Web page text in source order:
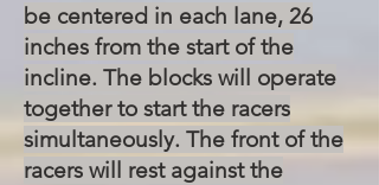
be centered in each lane, 26
inches from the start of the
incline. The blocks will operate
together to start the racers
simultaneously. The front of the
racers will rest against the